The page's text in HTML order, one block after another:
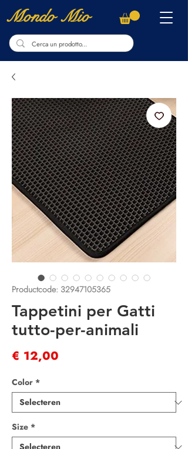
Mondo Mio
Productcode: 32947105365
Tappetini per Gatti
tutto-per-animali
€ 12,00
Color *
Size *